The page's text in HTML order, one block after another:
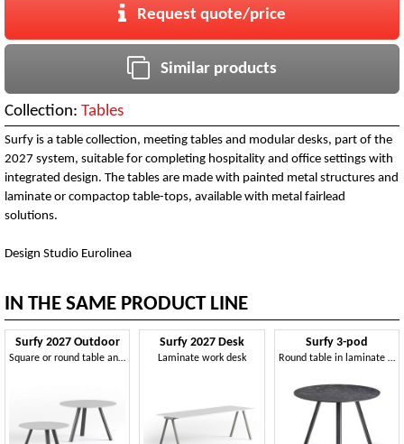
Request quote/price
Similar products
Collection: Tables
Surfy is a table collection, meeting tables and modular desks, part of the
2027 system, suitable for completing hospitality and office settings with
integrated design. The tables are made with painted metal structures and
laminate or compactop table-tops, available with metal fairlead
solutions.
Design Studio Eurolinea
IN THE SAME PRODUCT LINE
Surfy 2027 Outdoor
Square or round table and coffee table in Compactop
Surfy 2027 Desk
Laminate work desk
Surfy 3-pod
Round table in laminate or Compactop